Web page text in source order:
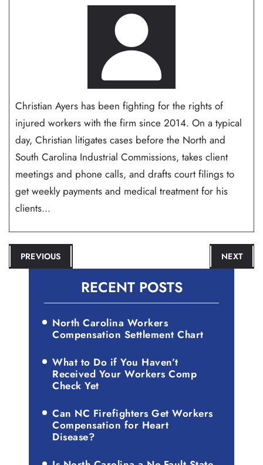
Christian Ayers has been fighting for the rights of
injured workers with the firm since 2014. On a typical
day, Christian litigates cases before the North and
South Carolina Industrial Commissions, takes client
meetings and phone calls, and drafts court filings to
get weekly payments and medical treatment for his
clients...
POST
NAVIGATION
PREVIOUS NEXT
RECENT POSTS
North Carolina Workers
Compensation Settlement Chart
What to Do if You Haven’t
Received Your Workers Comp
Check Yet
Can NC Firefighters Get Workers
Compensation for Heart
Disease?